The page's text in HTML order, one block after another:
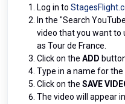
Log in to
In the "Search
video that you want to
as Tour de France.
Click on the ADD
Type in a name for the
Click on the SAVE
The video will appear